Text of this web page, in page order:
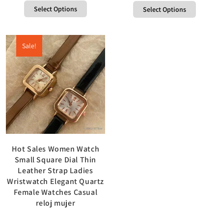
Select Options Select Options
Sale!
Hot Sales Women Watch
Small Square Dial Thin
Leather Strap Ladies
Wristwatch Elegant Quartz
Female Watches Casual
reloj mujer